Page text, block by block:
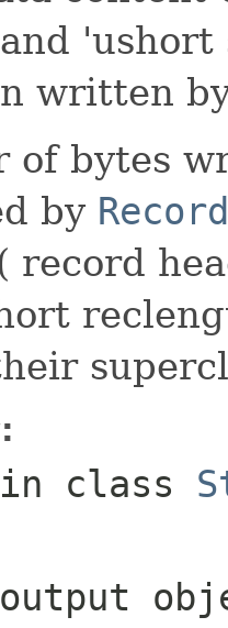
'ushort
written
of bytes
by
record
in class